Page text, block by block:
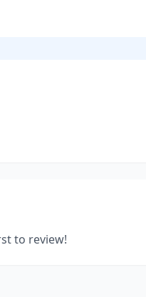
to review!